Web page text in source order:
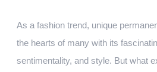
As a fashion trend, unique permanent jewelry has captured
the hearts of many with its
sentimentality, and style. But what